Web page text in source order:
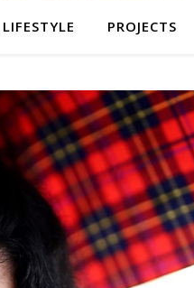
LIFESTYLE PROJECTS